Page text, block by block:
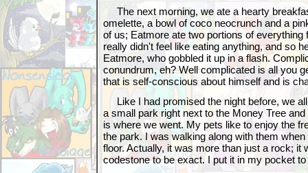
The next morning, we ate a hearty
omelette, a bowl of coco neocrunch and a
of us; Eatmore ate two portions of everything
really didn't feel like eating anything, and so
Eatmore, who gobbled it up in a flash.
conundrum, eh? Well complicated is all you
that is self-conscious about himself and is
Like I had promised the night before, we
a small park right next to the Money Tree
is where we went. My pets like to enjoy the
the park. I was walking along with them
floor. Actually, it was more than just a rock; it
codestone to be exact. I put it in my pocket to